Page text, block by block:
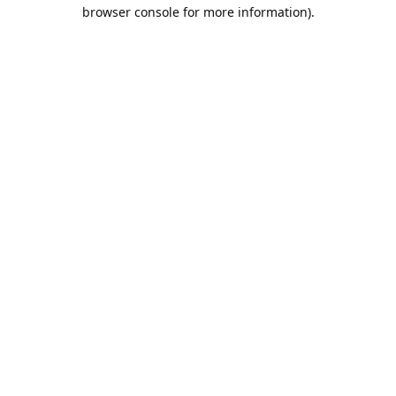
browser console for more information).